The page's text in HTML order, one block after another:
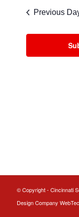
Previous
© Copyright - Cincinnati
DesignCompany WebTec